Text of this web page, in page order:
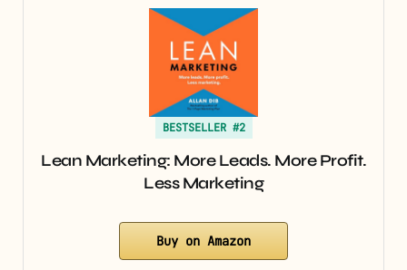
BESTSELLER #2
Lean Marketing: More Leads. More Profit.
Less Marketing
Buy on Amazon